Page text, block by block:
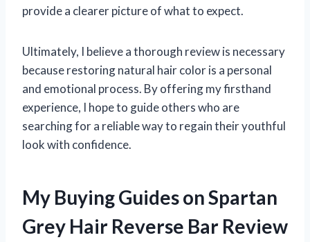
provide a clearer picture of what to expect.
Ultimately, I believe a thorough review is necessary
because restoring natural hair color is a personal
and emotional process. By offering my firsthand
experience, I hope to guide others who are
searching for a reliable way to regain their youthful
look with confidence.
My Buying Guides on Spartan
Grey Hair Reverse Bar Review